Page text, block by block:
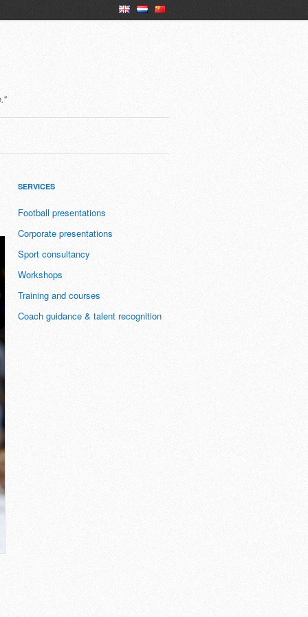
en
SERVICES
Football presentations
Corporate presentations
Sport consultancy
Workshops
Training and courses
Coach guidance & talent recognition